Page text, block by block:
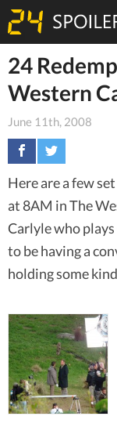
24
Western
June 11th, 2008
Here are a few
at 8AM in The
Carlyle who
to be having a
holding some